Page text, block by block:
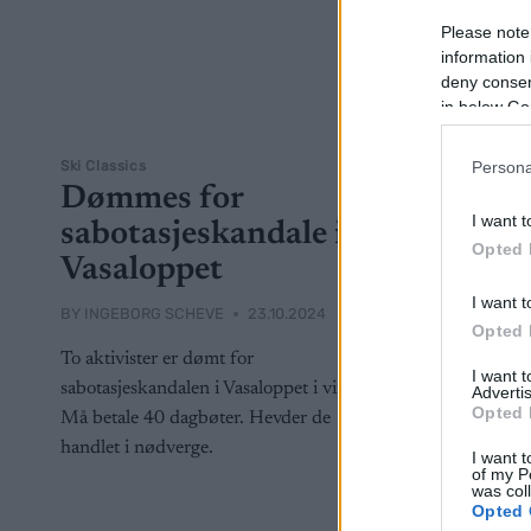
Please
information
deny
in below
I want
Opted
I want
Opted
I want
Opted
I want
of my
was
Opted
Ski Classics
Dømmes for
sabotasjeskandale i
Vasaloppet
BY INGEBORG SCHEVE 23.10.2024
To aktivister er dømt for
sabotasjeskandalen i Vasaloppet i vinter:
Må betale 40 dagbøter. Hevder de
handlet i nødverge.